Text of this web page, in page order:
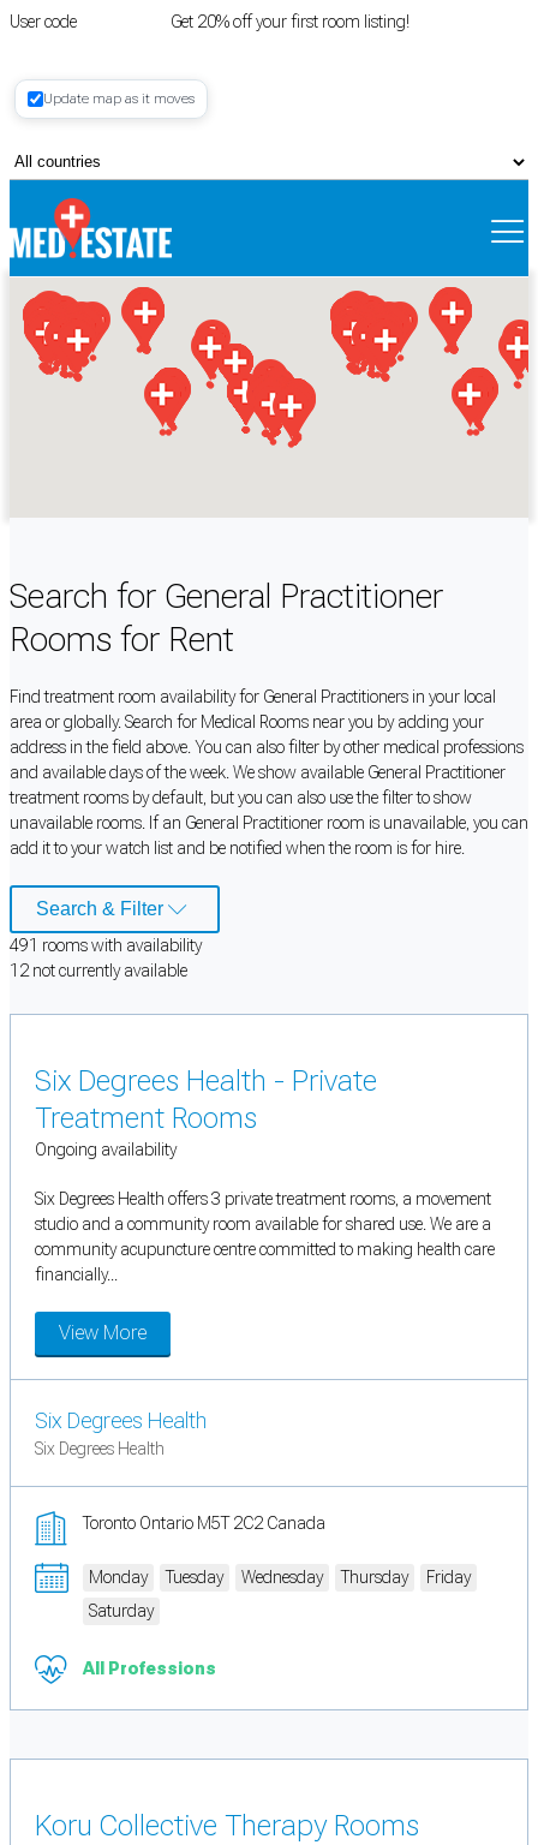
User code Get 20% off your first room listing!
Register
Update map as it moves
Search for General Practitioner
Rooms for Rent
Find treatment room availability for General Practitioners in your local
area or globally. Search for Medical Rooms near you by adding your
address in the field above. You can also filter by other medical professions
and available days of the week. We show available General Practitioner
treatment rooms by default, but you can also use the filter to show
unavailable rooms. If an General Practitioner room is unavailable, you can
add it to your watch list and be notified when the room is for hire.
Search & Filter
491 roomswith availability
12not currently available
Six Degrees Health - Private
Treatment Rooms
Ongoing availability
Six Degrees Health offers 3 private treatment rooms, a movement
studio and a community room available for shared use. We are a
community acupuncture centre committed to making health care
financially...
View More
Six Degrees Health
Six Degrees Health
Toronto Ontario M5T 2C2 Canada
Monday Tuesday Wednesday Thursday
Friday
Saturday
All Professions
Koru Collective Therapy Rooms